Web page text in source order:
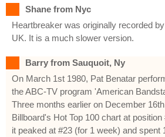
Shane from Nyc
Heartbreaker was originally recorded
UK. It is a much slower version.
Barry from Sauquoit, Ny
On March 1st 1980, Pat Benatar
the ABC-TV program 'American
Three months earlier on December
Billboard's Hot Top 100 chart at
it peaked at #23 (for 1 week) and spent